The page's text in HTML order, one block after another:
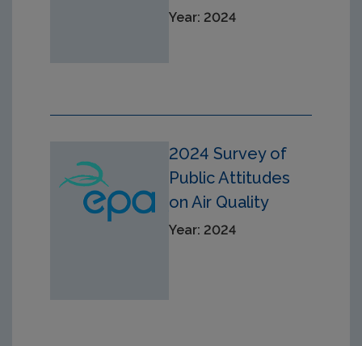
Year: 2024
2024 Survey of
Public Attitudes
on Air Quality
Year: 2024